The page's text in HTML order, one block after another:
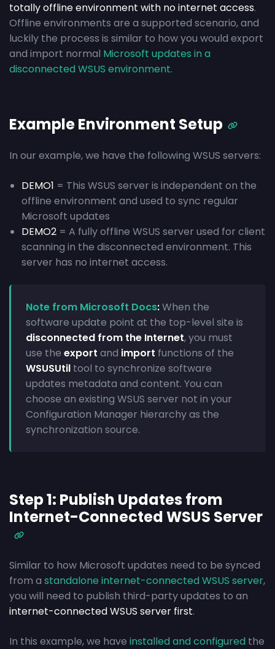
totally offline environment with no internet access.
Offline environments are a supported scenario, and
luckily the process is similar to how you would export
and import normal Microsoft updates in a
disconnected WSUS environment.
Example Environment Setup
In our example, we have the following WSUS servers:
DEMO1 = This WSUS server is independent on the
offline environment and used to sync regular
Microsoft updates
DEMO2 = A fully offline WSUS server used for client
scanning in the disconnected environment. This
server has no internet access.
Note from Microsoft Docs:When the
software update point at the top-level site is
disconnected from the Internet, you must
use the export and import functions of the
WSUSUtil tool to synchronize software
updates metadata and content. You can
choose an existing WSUS server not in your
Configuration Manager hierarchy as the
synchronization source.
Step 1: Publish Updates from
Internet-Connected WSUS Server
Similar to how Microsoft updates need to be synced
from a standalone internet-connected WSUS server,
you will need to publish third-party updates to an
internet-connected WSUS server first.
In this example, we have installed and configured the